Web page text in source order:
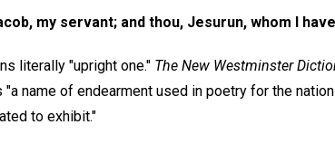
my servant; and thou, Jesurun, whom I
literally "upright one." The New Westminster
name of endearment used in poetry for the
to exhibit."